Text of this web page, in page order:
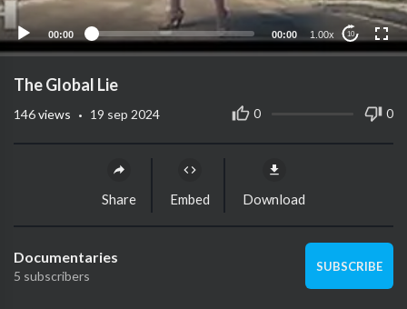
00:00 00:00 1.00x 10
The Global Lie
0 0
146views · 19 sep 2024
Share Embed Download
Documentaries
5 subscribers
SUBSCRIBE